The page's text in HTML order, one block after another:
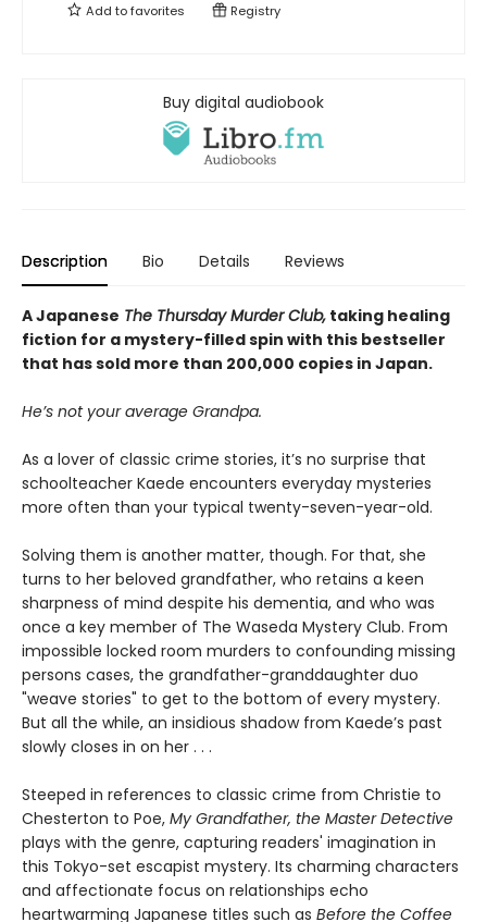
Add tofavorites Registry
Buy digital audiobook
Description Bio Details Reviews
A Japanese The Thursday Murder Club, taking healing
fiction for a mystery-filled spin with this bestseller
that has sold more than 200,000 copies in Japan.
He’s not your average Grandpa.
As a lover of classic crime stories, it’s no surprise that
schoolteacher Kaede encounters everyday mysteries
more often than your typical twenty-seven-year-old.
Solving them is another matter, though. For that, she
turns to her beloved grandfather, who retains a keen
sharpness of mind despite his dementia, and who was
once a key member of The Waseda Mystery Club. From
impossible locked room murders to confounding missing
persons cases, the grandfather-granddaughter duo
"weave stories" to get to the bottom of every mystery.
But all the while, an insidious shadow from Kaede’s past
slowly closes in on her . . .
Steeped in references to classic crime from Christie to
Chesterton to Poe, My Grandfather, the Master Detective
plays with the genre, capturing readers' imagination in
this Tokyo-set escapist mystery. Its charming characters
and affectionate focus on relationships echo
heartwarming Japanese titles such as Before the Coffee